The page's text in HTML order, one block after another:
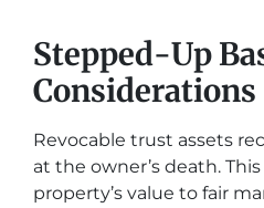
Stepped-Up
Considerations
Revocable trust assets
at the owner’s death.
property’s value to fair